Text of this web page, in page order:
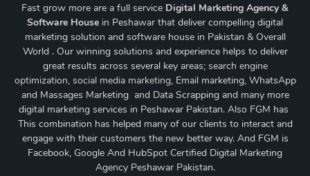
Fast grow more are a full service Digital Marketing Agency &
Software House in Peshawar that deliver compelling digital
marketing solution and software house in Pakistan & Overall
World . Our winning solutions and experience helps to deliver
great results across several key areas; search engine
optimization, social media marketing, Email marketing, WhatsApp
and Massages Marketing and Data Scrapping and many more
digital marketing services in Peshawar Pakistan. Also FGM has
This combination has helped many of our clients to interact and
engage with their customers the new better way. And FGM is
Facebook, Google And HubSpot Certified Digital Marketing
Agency Peshawar Pakistan.